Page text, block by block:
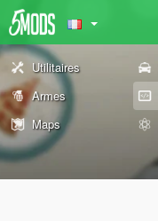
Utilitaires
Armes
Maps